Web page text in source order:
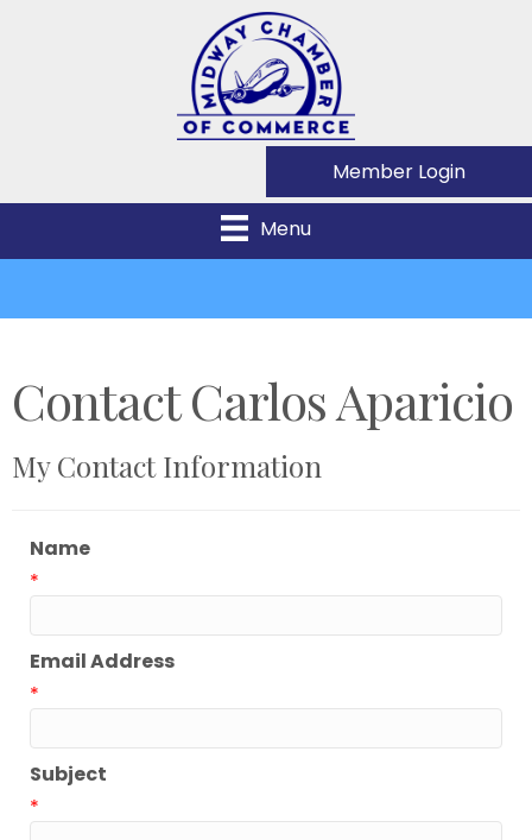
Member Login
Menu
Contact Carlos Aparicio
My Contact Information
Name
*
Email Address
*
Subject
*